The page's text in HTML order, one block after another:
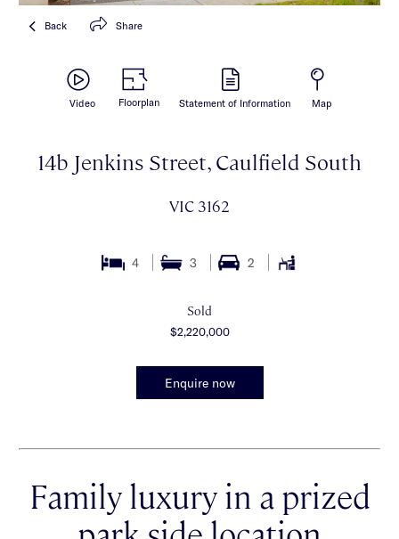
Back Share
Video Floorplan Statement of Information Map
14b Jenkins Street, Caulfield South
VIC 3162
4 3 2
Sold
$2,220,000
Enquire now
Family luxury in a prized